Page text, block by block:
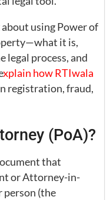
using Power of
it is,
legal process, and
xplain how RTIwala
registration, fraud,
(PoA)?
that
or Attorney-in-
person (the